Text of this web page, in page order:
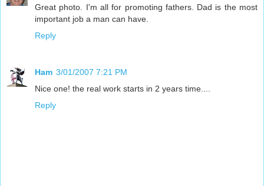
Great photo. I'm all for promoting fathers. Dad is the most
important job a man can have.
Reply
Ham 3/01/2007 7:21 PM
Nice one! the real work starts in 2 years time....
Reply